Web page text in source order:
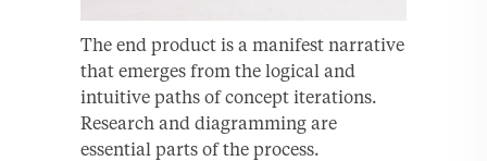
The end product is a manifest narrative
that emerges from the logical and
intuitive paths of concept iterations.
Research and diagramming are
essential parts of the process.